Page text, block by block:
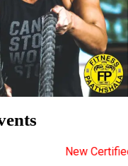
Fitness Trainer